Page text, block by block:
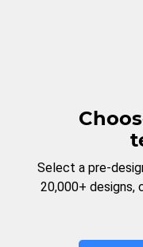
Select a pre-
20,000+ designs,